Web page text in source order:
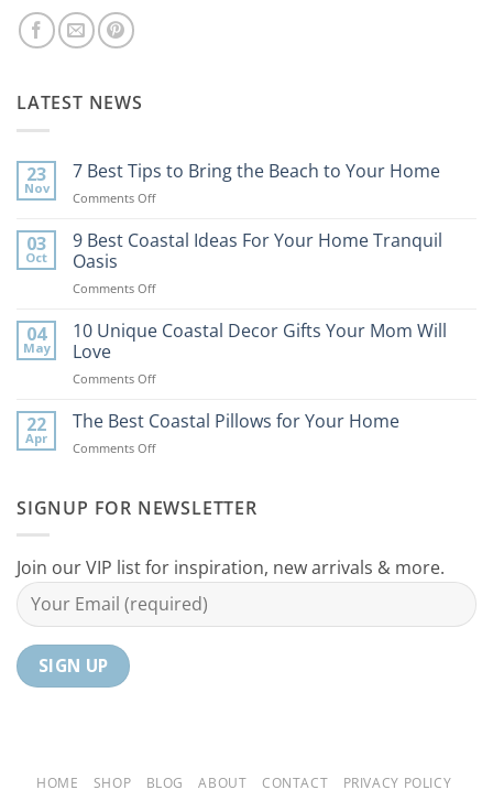
LATEST NEWS
23
Nov
7 Best Tips to Bring the Beach to Your Home
Comments Offon
Best
Bring
Beach
03
Oct
9 Best Coastal Ideas For Your Home Tranquil
Oasis
Comments Offon
Best
For
Home
04
May
10 Unique Coastal Decor Gifts Your Mom Will
Love
Comments Offon
Unique
Decor
Mom
22
Apr
The Best Coastal Pillows for Your Home
Comments Offon
Coastal
Your
Home
SIGNUP FOR NEWSLETTER
Join our VIP list for inspiration, new arrivals & more.
HOME SHOP BLOG ABOUT CONTACT
PRIVACY POLICY